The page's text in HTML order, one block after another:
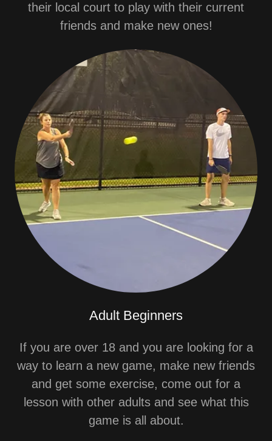
their local court to play with their current
friends and make new ones!
Adult Beginners
If you are over 18 and you are looking for a
way to learn a new game, make new friends
and get some exercise, come out for a
lesson with other adults and see what this
game is all about.